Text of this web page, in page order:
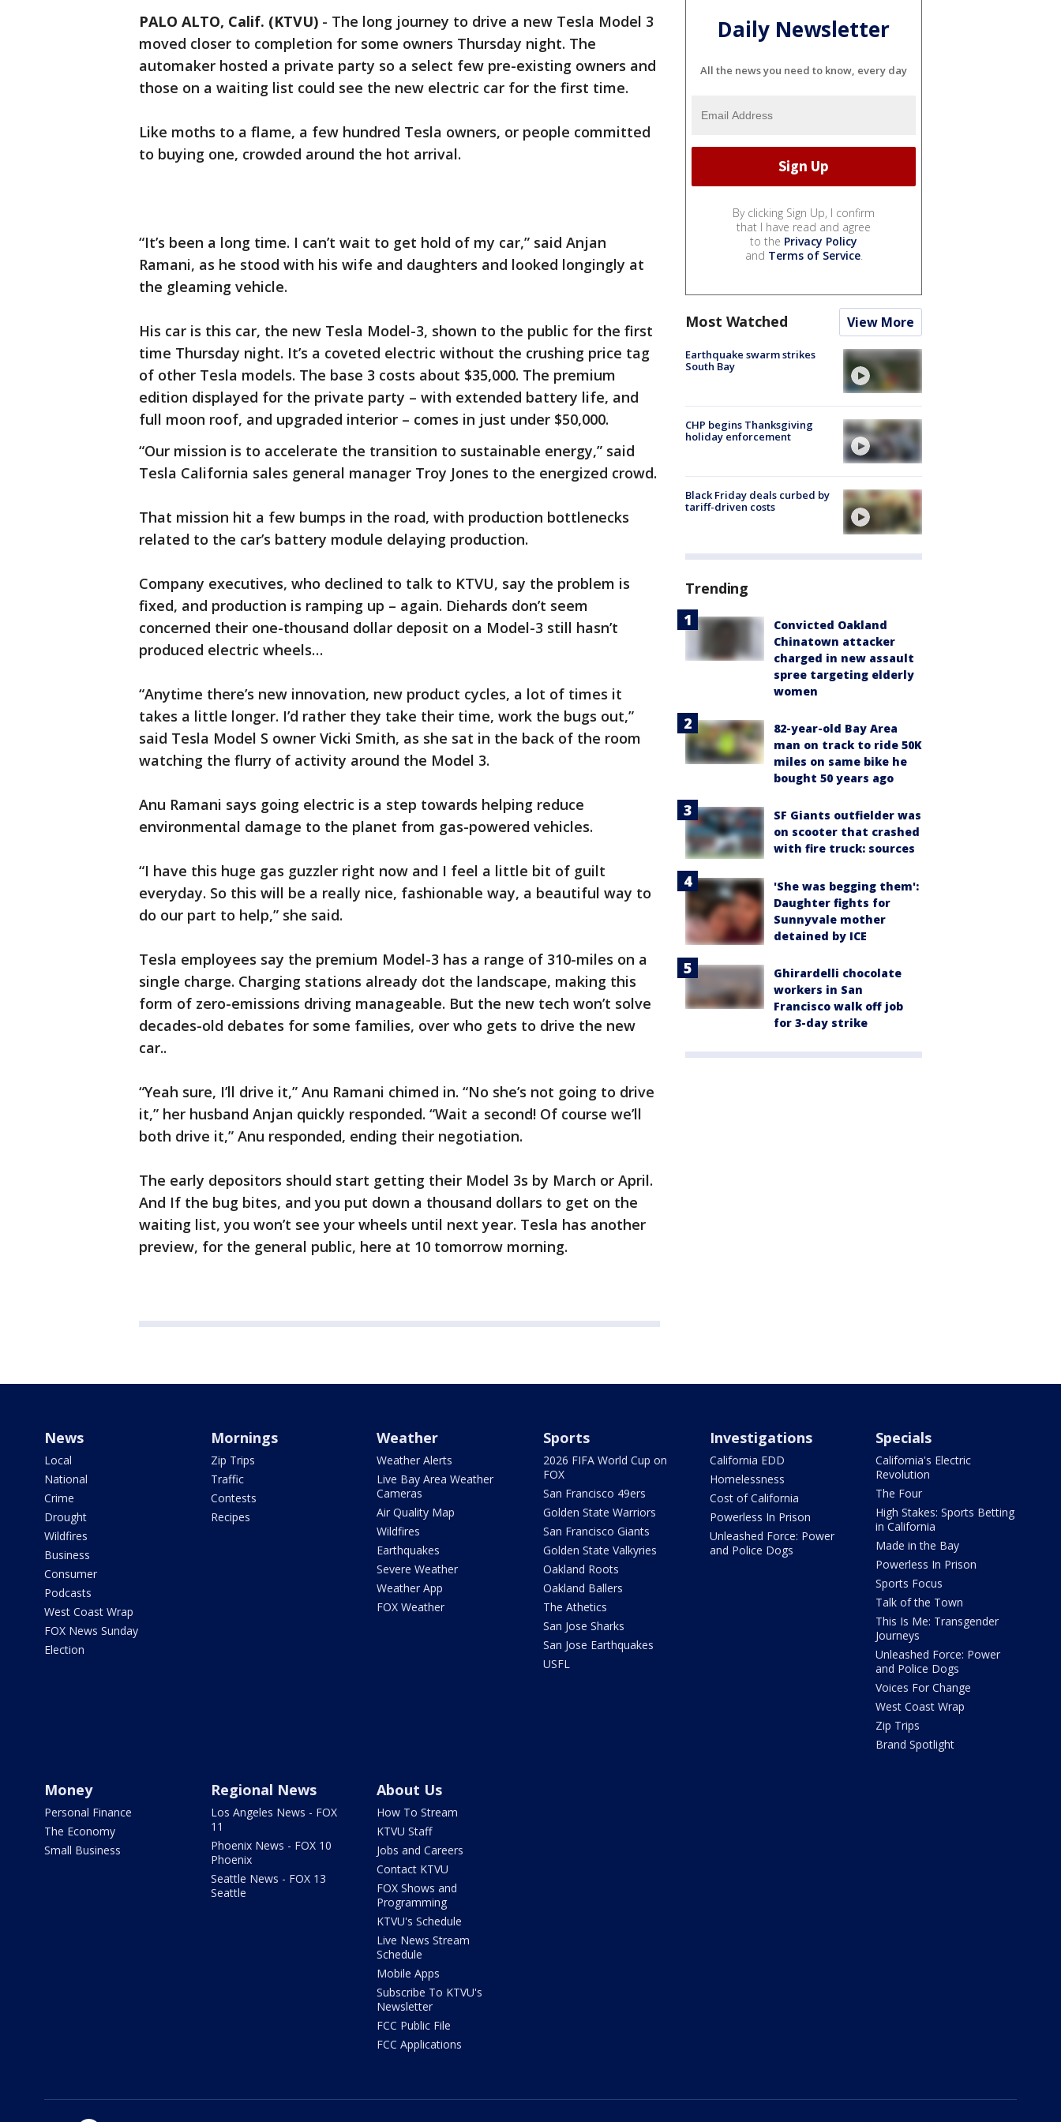
PALO ALTO, Calif. (KTVU) - The long journey to drive a new Tesla Model 3
moved closer to completion for some owners Thursday night. The
automaker hosted a private party so a select few pre-existing owners and
those on a waiting list could see the new electric car for the first time.
Like moths to a flame, a few hundred Tesla owners, or people committed
to buying one, crowded around the hot arrival.
“It’s been a long time. I can’t wait to get hold of my car,” said Anjan
Ramani, as he stood with his wife and daughters and looked longingly at
the gleaming vehicle.
His car is this car, the new Tesla Model-3, shown to the public for the first
time Thursday night. It’s a coveted electric without the crushing price tag
of other Tesla models. The base 3 costs about $35,000. The premium
edition displayed for the private party – with extended battery life, and
full moon roof, and upgraded interior – comes in just under $50,000.
“Our mission is to accelerate the transition to sustainable energy,” said
Tesla California sales general manager Troy Jones to the energized crowd.
That mission hit a few bumps in the road, with production bottlenecks
related to the car’s battery module delaying production.
Company executives, who declined to talk to KTVU, say the problem is
fixed, and production is ramping up – again. Diehards don’t seem
concerned their one-thousand dollar deposit on a Model-3 still hasn’t
produced electric wheels…
“Anytime there’s new innovation, new product cycles, a lot of times it
takes a little longer. I’d rather they take their time, work the bugs out,”
said Tesla Model S owner Vicki Smith, as she sat in the back of the room
watching the flurry of activity around the Model 3.
Anu Ramani says going electric is a step towards helping reduce
environmental damage to the planet from gas-powered vehicles.
“I have this huge gas guzzler right now and I feel a little bit of guilt
everyday. So this will be a really nice, fashionable way, a beautiful way to
do our part to help,” she said.
Tesla employees say the premium Model-3 has a range of 310-miles on a
single charge. Charging stations already dot the landscape, making this
form of zero-emissions driving manageable. But the new tech won’t solve
decades-old debates for some families, over who gets to drive the new
car..
“Yeah sure, I’ll drive it,” Anu Ramani chimed in. “No she’s not going to drive
it,” her husband Anjan quickly responded. “Wait a second! Of course we’ll
both drive it,” Anu responded, ending their negotiation.
The early depositors should start getting their Model 3s by March or April.
And If the bug bites, and you put down a thousand dollars to get on the
waiting list, you won’t see your wheels until next year. Tesla has another
preview, for the general public, here at 10 tomorrow morning.
Daily Newsletter
All the news you need to know, every day
By clicking Sign Up, I confirm
that I have read and agree
to the Privacy Policy
and Terms of Service.
Most Watched View More
Earthquake swarm strikes
South Bay
CHP begins Thanksgiving
holiday enforcement
Black Friday deals curbed by
tariff-driven costs
Trending
Convicted Oakland
Chinatown attacker
charged in new assault
spree targeting elderly
women
82-year-old Bay Area
man on track to ride 50K
miles on same bike he
bought 50 years ago
SF Giants outfielder was
on scooter that crashed
with fire truck: sources
'She was begging them':
Daughter fights for
Sunnyvale mother
detained by ICE
Ghirardelli chocolate
workers in San
Francisco walk off job
for 3-day strike
News
Local
National
Crime
Drought
Wildfires
Business
Consumer
Podcasts
West Coast Wrap
FOX News Sunday
Election
Mornings
Zip Trips
Traffic
Contests
Recipes
Weather
Weather Alerts
Live Bay Area Weather
Cameras
Air Quality Map
Wildfires
Earthquakes
Severe Weather
Weather App
FOX Weather
Sports
2026 FIFA World Cup on
FOX
San Francisco 49ers
Golden State Warriors
San Francisco Giants
Golden State Valkyries
Oakland Roots
Oakland Ballers
The Athetics
San Jose Sharks
San Jose Earthquakes
USFL
Investigations
California EDD
Homelessness
Cost of California
Powerless In Prison
Unleashed Force: Power
and Police Dogs
Specials
California's Electric
Revolution
The Four
High Stakes: Sports Betting
in California
Made in the Bay
Powerless In Prison
Sports Focus
Talk of the Town
This Is Me: Transgender
Journeys
Unleashed Force: Power
and Police Dogs
Voices For Change
West Coast Wrap
Zip Trips
Brand Spotlight
Money
Personal Finance
The Economy
Small Business
Regional News
Los Angeles News - FOX
11
Phoenix News - FOX 10
Phoenix
Seattle News - FOX 13
Seattle
About Us
How To Stream
KTVU Staff
Jobs and Careers
Contact KTVU
FOX Shows and
Programming
KTVU's Schedule
Live News Stream
Schedule
Mobile Apps
Subscribe To KTVU's
Newsletter
FCC Public File
FCC Applications